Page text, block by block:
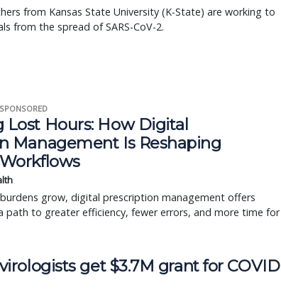
from Kansas State University (K-State) are working to
from the spread of SARS-CoV-2.
Lost Hours: How Digital
Management Is Reshaping
grow, digital prescription management offers
path to greater efficiency, fewer errors, and more time for
get $3.7M grant for COVID